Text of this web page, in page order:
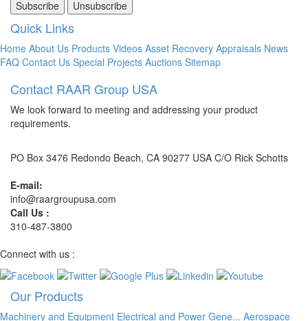
Quick Links
Home About Us Products Videos Asset Recovery Appraisals News
FAQ Contact Us Special Projects Auctions Sitemap
Contact RAAR Group USA
We look forward to meeting and addressing your product
requirements.
PO Box 3476 Redondo Beach, CA 90277 USA C/O Rick Schotts
E-mail:
info@raargroupusa.com
Call Us :
310-487-3800
Connect with us :
Our Products
Machinery and Equipment Electrical and Power Gene... Aerospace